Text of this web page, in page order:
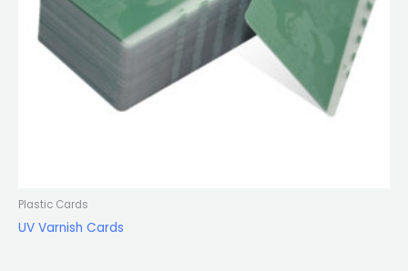
Plastic Cards
UV Varnish Cards